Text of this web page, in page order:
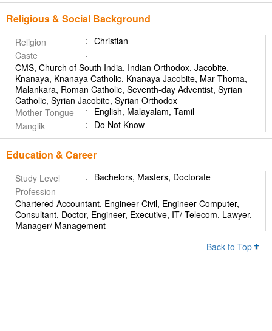
Religious & Social Background
Religion
Christian
Caste
CMS, Church of South India, Indian Orthodox, Jacobite,
Knanaya, Knanaya Catholic, Knanaya Jacobite, Mar Thoma,
Malankara, Roman Catholic, Seventh-day Adventist, Syrian
Catholic, Syrian Jacobite, Syrian Orthodox
Mother Tongue
English, Malayalam, Tamil
Manglik
Do Not Know
Education & Career
Study Level
Bachelors, Masters, Doctorate
Profession
Chartered Accountant, Engineer Civil, Engineer Computer,
Consultant, Doctor, Engineer, Executive, IT/ Telecom, Lawyer,
Manager/ Management
Back to Top